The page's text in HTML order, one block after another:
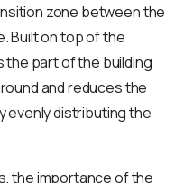
zone between the
Built on top of the
part of the building
and reduces the
evenly distributing the
the importance of the